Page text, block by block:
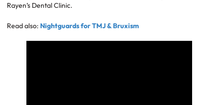
Rayen’s Dental Clinic.
Read also: Nightguards for TMJ & Bruxism